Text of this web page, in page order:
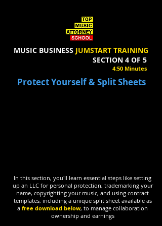
MUSIC BUSINESS JUMSTART TRAINING
SECTION 4 OF 5
4:50 Minutes
Protect Yourself & Split Sheets
In this section, you'll learn essential steps like setting
up an LLC for personal protection, trademarking your
name, copyrighting your music, and using contract
templates, including a unique split sheet available as
a free download below, to manage collaboration
ownership and earnings